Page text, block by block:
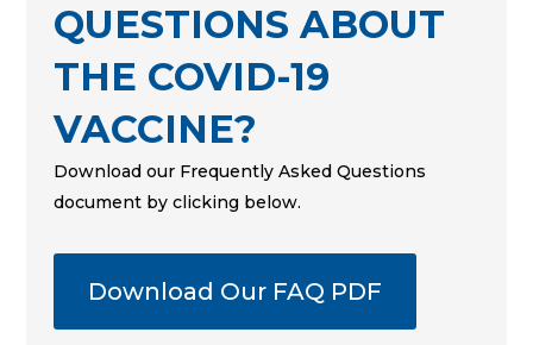
QUESTIONS ABOUT
THE COVID-19
VACCINE?
Download our Frequently Asked Questions
document by clicking below.
Download Our FAQ PDF